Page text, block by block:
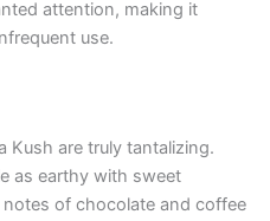
attention, making it
use.
Kush are truly tantalizing.
as earthy with sweet
of chocolate and coffee